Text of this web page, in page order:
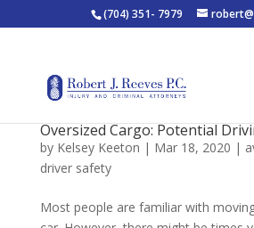
(704) 351- 7979
Oversized Cargo: Potential
by Kelsey Keeton | Mar 18, 2020 |
driver safety
Most people are familiar with